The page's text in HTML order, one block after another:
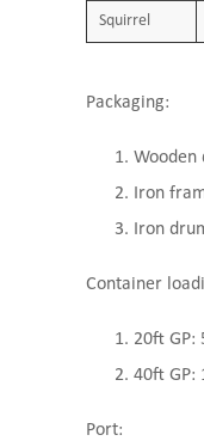
Squirrel
Packaging:
Wooden
Iron
Iron
Container
20ft GP:
40ft GP:
Port: